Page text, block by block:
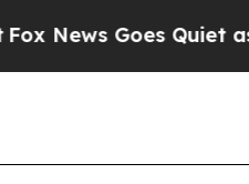
Goes Quiet as